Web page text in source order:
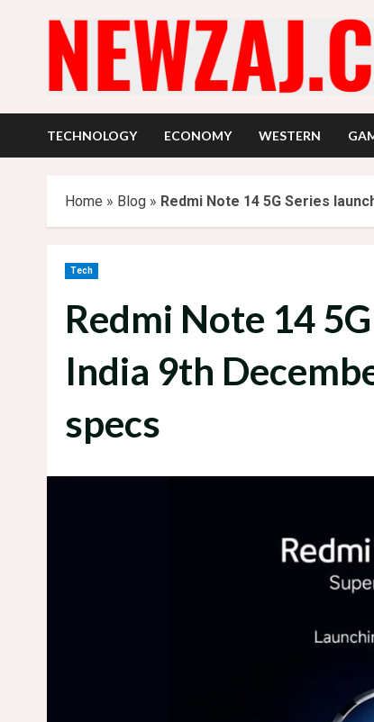
TECHNOLOGY ECONOMY WESTERN
Home » Blog » Redmi Note 14 5G Series
Tech
Redmi Note 14
India 9th
specs